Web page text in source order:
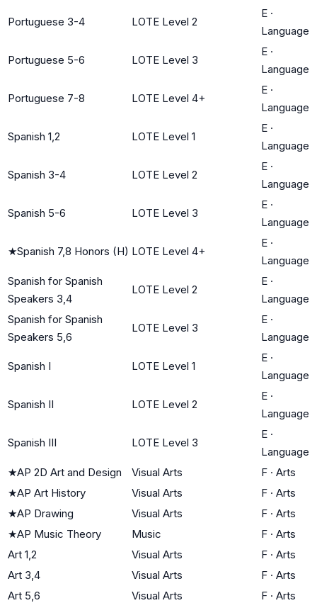
Portuguese 3-4 LOTE Level 2
E ·
Language
Portuguese 5-6 LOTE Level 3
E ·
Language
Portuguese 7-8 LOTE Level 4+
E ·
Language
Spanish 1,2 LOTE Level 1
E ·
Language
Spanish 3-4 LOTE Level 2
E ·
Language
Spanish 5-6 LOTE Level 3
E ·
Language
★Spanish 7,8 Honors (H) LOTE Level 4+
E ·
Language
Spanish for Spanish
Speakers 3,4
LOTE Level 2
E ·
Language
Spanish for Spanish
Speakers 5,6
LOTE Level 3
E ·
Language
Spanish I LOTE Level 1
E ·
Language
Spanish II LOTE Level 2
E ·
Language
Spanish III LOTE Level 3
E ·
Language
★AP 2D Art and Design Visual Arts F · Arts
★AP Art History Visual Arts F · Arts
★AP Drawing Visual Arts F · Arts
★AP Music Theory Music F · Arts
Art 1,2
Visual Arts F · Arts
Art 3,4
Visual Arts F · Arts
Art 5,6
Visual Arts F · Arts